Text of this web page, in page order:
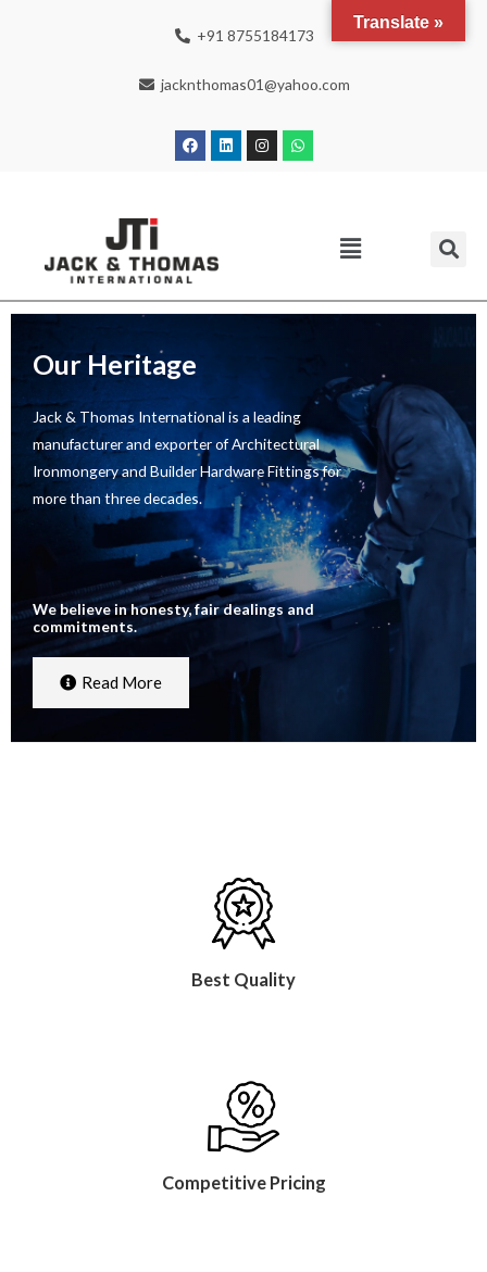
+91 8755184173
jacknthomas01@yahoo.com
Our Heritage
Jack & Thomas International is a leading
manufacturer and exporter of Architectural
Ironmongery and Builder Hardware Fittings for
more than three decades.
We believe in honesty, fair dealings and
commitments.
Read More
Best Quality
Competitive Pricing
Translate »